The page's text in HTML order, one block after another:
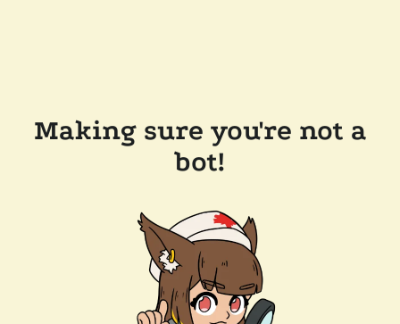
Making sure you're not a
bot!